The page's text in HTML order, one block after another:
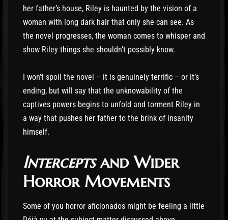
her father’s house, Riley is haunted by the vision of a
woman with long dark hair that only she can see. As
the novel progresses, the woman comes to whisper and
show Riley things she shouldn’t possibly know.
I won’t spoil the novel – it is genuinely terrific – or it’s
ending, but will say that the unknowability of the
captives powers begins to unfold and torment Riley in
a way that pushes her father to the brink of insanity
himself.
Interceptsand Wider
Horror Movements
Some of you horror aficionados might be feeling a little